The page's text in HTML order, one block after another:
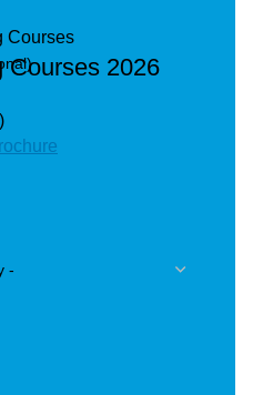
Courses
Courses 2026